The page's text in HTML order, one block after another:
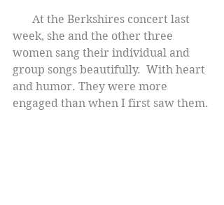
week, she and the other three
women sang their individual and
group songs beautifully.  With heart
and humor. They were more
engaged than when I first saw them.